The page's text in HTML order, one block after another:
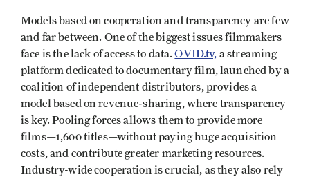
Models based on cooperation and transparency are few
and far between. One of the biggest issues filmmakers
face is the lack of access to data.OVID.tv, a streaming
platform dedicated to documentary film, launched by a
coalition of independent distributors, provides a
model based on revenue-sharing, where transparency
is key. Pooling forces allows them to provide more
films—1,600 titles—without paying huge acquisition
costs, and contribute greater marketing resources.
Industry-wide cooperation is crucial, as they also rely